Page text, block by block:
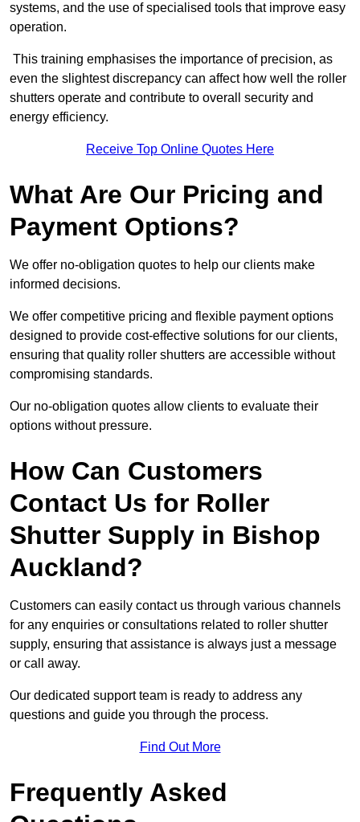
systems, and the use of specialised tools that improve easy
operation.
This training emphasises the importance of precision, as
even the slightest discrepancy can affect how well the roller
shutters operate and contribute to overall security and
energy efficiency.
Receive Top Online Quotes Here
What Are Our Pricing and
Payment Options?
We offer no-obligation quotes to help our clients make
informed decisions.
We offer competitive pricing and flexible payment options
designed to provide cost-effective solutions for our clients,
ensuring that quality roller shutters are accessible without
compromising standards.
Our no-obligation quotes allow clients to evaluate their
options without pressure.
How Can Customers
Contact Us for Roller
Shutter Supply in Bishop
Auckland?
Customers can easily contact us through various channels
for any enquiries or consultations related to roller shutter
supply, ensuring that assistance is always just a message
or call away.
Our dedicated support team is ready to address any
questions and guide you through the process.
Find Out More
Frequently Asked